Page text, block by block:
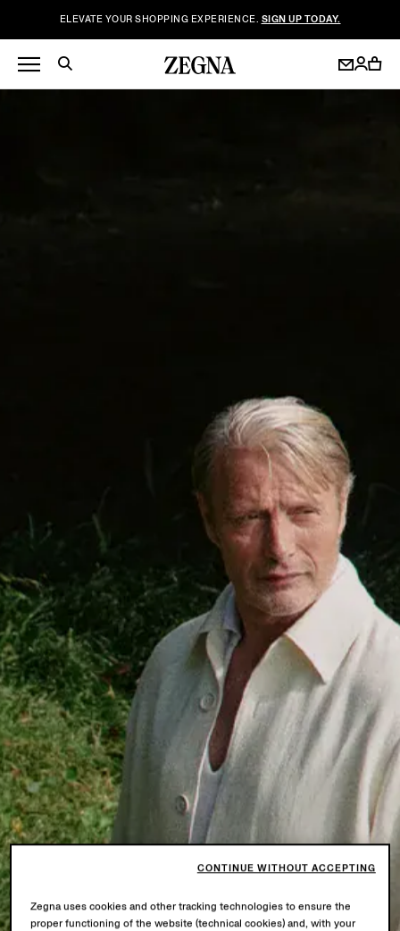
ELEVATE YOUR SHOPPING EXPERIENCE. SIGN UP TODAY.
Zegna uses cookies and other tracking technologies to ensure the
proper functioning of the website (technical cookies) and, with your
CONTINUE WITHOUT ACCEPTING